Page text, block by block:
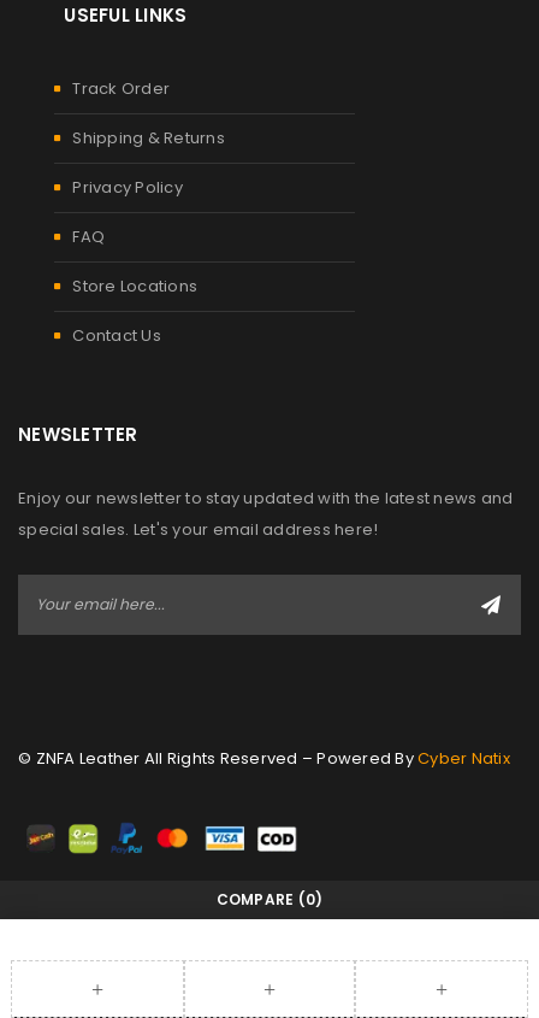
USEFUL LINKS
Track Order
Shipping & Returns
Privacy Policy
FAQ
Store Locations
Contact Us
NEWSLETTER
Enjoy our newsletter to stay updated with the latest news and
special sales. Let's your email address here!
© ZNFA Leather All Rights Reserved – Powered ByCyber Natix
COMPARE (0)